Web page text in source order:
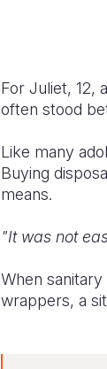
For Juliet, 12,
often stood
Like many
Buying
means.
"It was not
When
wrappers, a